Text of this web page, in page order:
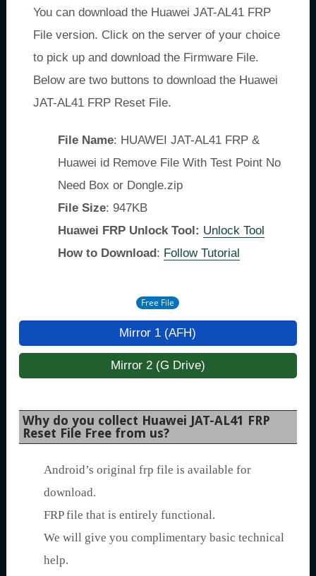
You can download the Huawei JAT-AL41 FRP
File version. Click on the server of your choice
to pick up and download the Firmware File.
Below are two buttons to download the Huawei
JAT-AL41 FRP Reset File.
File Name: HUAWEI JAT-AL41 FRP &
Huawei id Remove File With Test Point No
Need Box or Dongle.zip
File Size: 947KB
Huawei FRP Unlock Tool: Unlock Tool
How to Download: Follow Tutorial
Free File
Mirror 1 (AFH)
Mirror 2 (G Drive)
Why do you collect Huawei JAT-AL41 FRP
Reset File Free from us?
Android’s original frp file is available for
download.
FRP file that is entirely functional.
We will give you complimentary basic technical
help.